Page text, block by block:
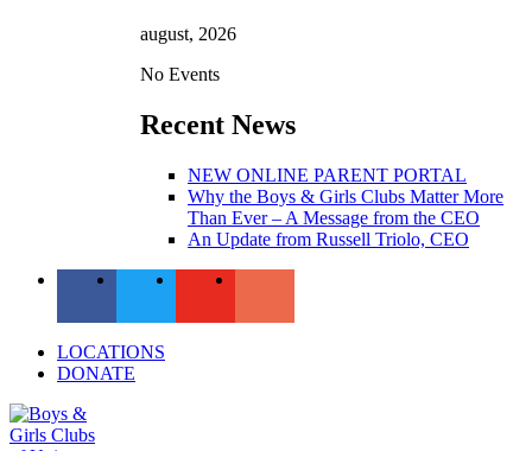
august, 2026
No Events
Recent News
NEW ONLINE PARENT PORTAL
Why the Boys & Girls Clubs Matter More
Than Ever – A Message from the CEO
An Update from Russell Triolo, CEO
LOCATIONS
DONATE